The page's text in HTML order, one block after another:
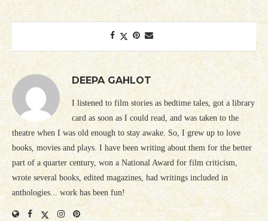
DEEPA GAHLOT
I listened to film stories as bedtime tales, got a library
card as soon as I could read, and was taken to the
theatre when I was old enough to stay awake. So, I grew up to love
books, movies and plays. I have been writing about them for the better
part of a quarter century, won a National Award for film criticism,
wrote several books, edited magazines, had writings included in
anthologies... work has been fun!